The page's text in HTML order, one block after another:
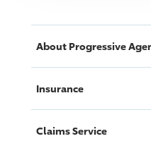
About Progressive
Insurance
Claims Service